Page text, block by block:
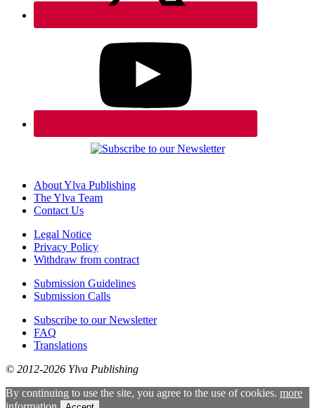
About Ylva Publishing
The Ylva Team
Contact Us
Legal Notice
Privacy Policy
Withdraw from contract
Submission Guidelines
Submission Calls
Subscribe to our Newsletter
FAQ
Translations
© 2012-2026 Ylva Publishing
By continuing to use the site, you agree to the use of cookies. more